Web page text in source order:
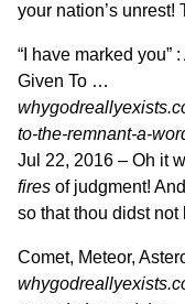
your nation’s
“I have marked you”
Given To …
to-the-remnant-a-
Jul 22, 2016 – Oh it
fires of judgment!
so that thou didst
Comet, Meteor,